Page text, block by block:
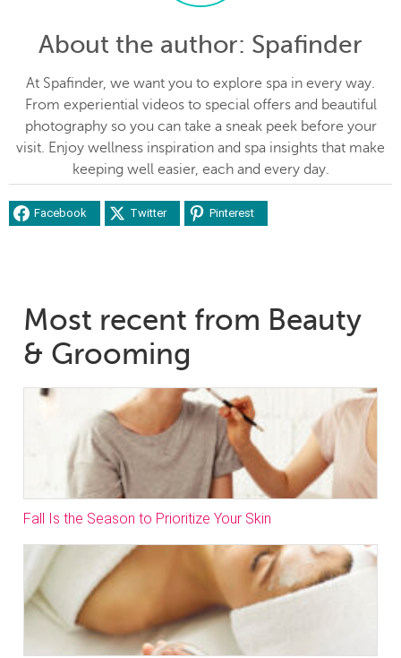
About the author: Spafinder
At Spafinder, we want you to explore spa in every way.
From experiential videos to special offers and beautiful
photography so you can take a sneak peek before your
visit. Enjoy wellness inspiration and spa insights that make
keeping well easier, each and every day.
Facebook Twitter Pinterest
Most recent from Beauty
& Grooming
Fall Is the Season to Prioritize Your Skin